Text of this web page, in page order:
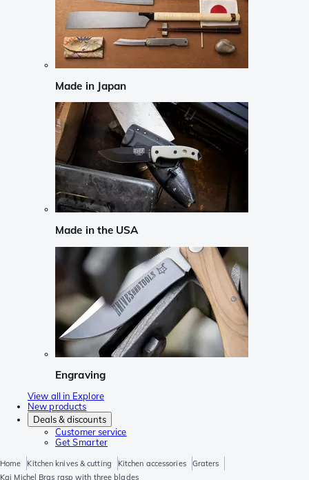
Made in Japan
Made in the USA
Engraving
View all in Explore
New products
Deals & discounts
Customer service
Get Smarter
Home Kitchen knives & cutting Kitchen accessories
Graters
Kai Michel Bras rasp with three blades